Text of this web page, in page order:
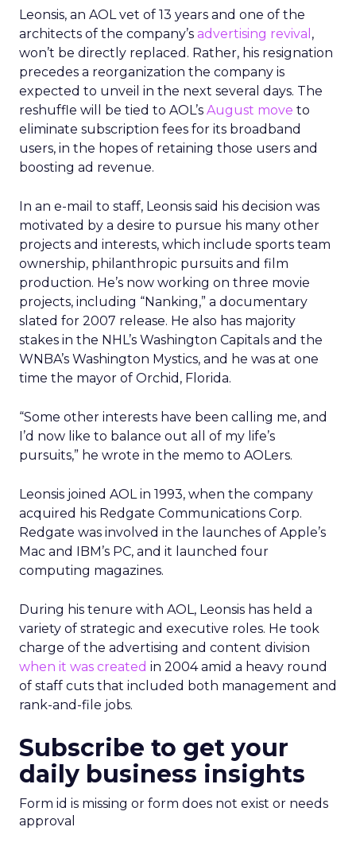
Leonsis, an AOL vet of 13 years and one of the
architects of the company’s advertising revival ,
won’t be directly replaced. Rather, his resignation
precedes a reorganization the company is
expected to unveil in the next several days. The
reshuffle will be tied to AOL’s August move to
eliminate subscription fees for its broadband
users, in the hopes of retaining those users and
boosting ad revenue.
In an e-mail to staff, Leonsis said his decision was
motivated by a desire to pursue his many other
projects and interests, which include sports team
ownership, philanthropic pursuits and film
production. He’s now working on three movie
projects, including “Nanking,” a documentary
slated for 2007 release. He also has majority
stakes in the NHL’s Washington Capitals and the
WNBA’s Washington Mystics, and he was at one
time the mayor of Orchid, Florida.
“Some other interests have been calling me, and
I’d now like to balance out all of my life’s
pursuits,” he wrote in the memo to AOLers.
Leonsis joined AOL in 1993, when the company
acquired his Redgate Communications Corp.
Redgate was involved in the launches of Apple’s
Mac and IBM’s PC, and it launched four
computing magazines.
During his tenure with AOL, Leonsis has held a
variety of strategic and executive roles. He took
charge of the advertising and content division
when it was created in 2004 amid a heavy round
of staff cuts that included both management and
rank-and-file jobs.
Subscribe to get your
daily business insights
Form id is missing or form does not exist or needs
approval